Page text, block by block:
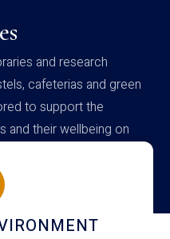
and research
cafeterias and green
to support the
and their wellbeing on
DINING